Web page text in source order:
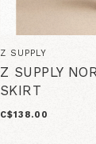
Z SUPPLY
Z SUPPLY
SKIRT
C$138.00